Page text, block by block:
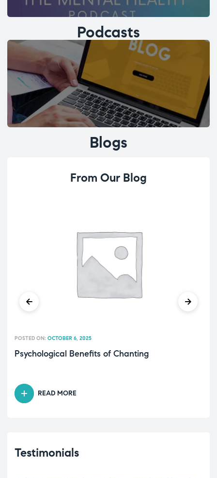
Podcasts
Blogs
From Our Blog
Psychological Benefits of Chanting
POSTED ON: OCTOBER 6, 2025
READ MORE
Testimonials